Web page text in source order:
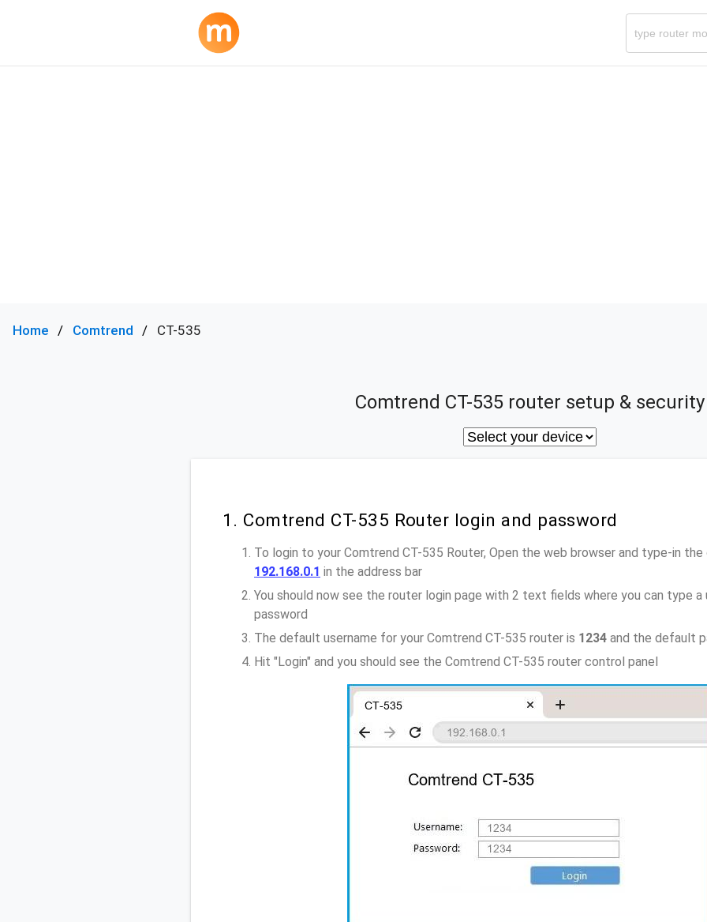
Home Comtrend CT-535
Comtrend CT-535 router setup & security
1. Comtrend CT-535 Router login and password
To login to your Comtrend CT-535 Router, Open the web browser and type-in
192.168.0.1 in the address bar
You should now see the router login page with 2 text fields where you can type a
password
The default username for your Comtrend CT-535 router is 1234 and the default
Hit "Login" and you should see the Comtrend CT-535 router control panel